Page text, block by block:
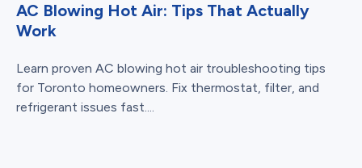
AC Blowing Hot Air: Tips That Actually
Work
Learn proven AC blowing hot air troubleshooting tips
for Toronto homeowners. Fix thermostat, filter, and
refrigerant issues fast....